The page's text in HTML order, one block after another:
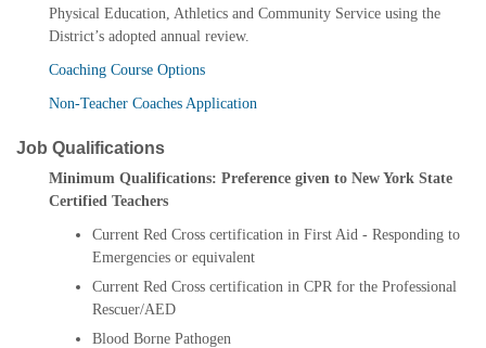
Physical Education, Athletics and Community Service using the
District’s adopted annual review.
Coaching Course Options
Non-Teacher Coaches Application
Job Qualifications
Minimum Qualifications: Preference given to New York State
Certified Teachers
Current Red Cross certification in First Aid - Responding to
Emergencies or equivalent
Current Red Cross certification in CPR for the Professional
Rescuer/AED
Blood Borne Pathogen